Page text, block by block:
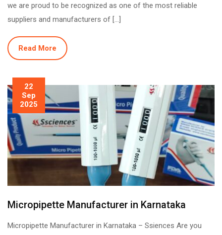
we are proud to be recognized as one of the most reliable
suppliers and manufacturers of […]
Read More
22
Sep
2025
Micropipette Manufacturer in Karnataka
Micropipette Manufacturer in Karnataka – Ssiences Are you